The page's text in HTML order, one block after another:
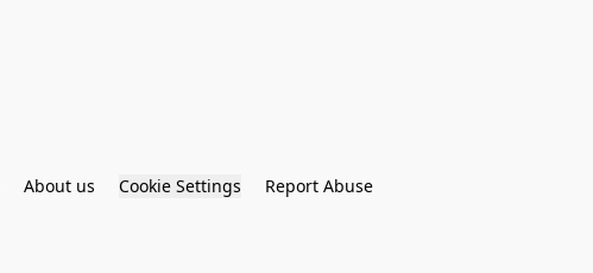
About us Cookie Settings
Report Abuse